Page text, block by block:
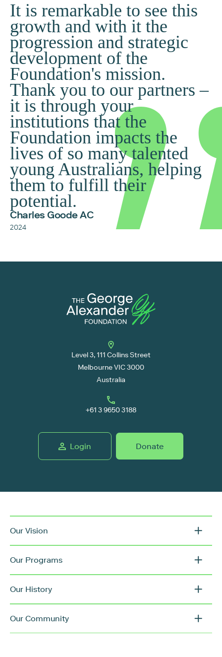
It is remarkable to see this
growth and with it the
progression and strategic
development of the
Foundation's mission.
Thank you to our partners –
it is through your
institutions that the
Foundation impacts the
lives of so many talented
young Australians, helping
them to fulfill their
potential.
Charles Goode AC
2024
Level 3, 111 Collins Street
Melbourne VIC 3000
Australia
+61 3 9650 3188
Login Donate
Our Vision
Our Programs
Our History
Our Community